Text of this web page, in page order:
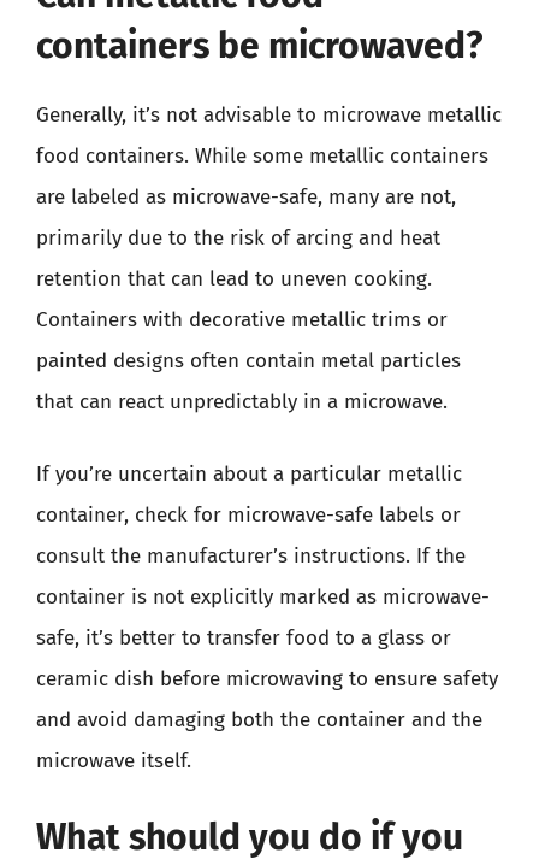
containers be microwaved?
Generally, it’s not advisable to microwave metallic
food containers. While some metallic containers
are labeled as microwave-safe, many are not,
primarily due to the risk of arcing and heat
retention that can lead to uneven cooking.
Containers with decorative metallic trims or
painted designs often contain metal particles
that can react unpredictably in a microwave.
If you’re uncertain about a particular metallic
container, check for microwave-safe labels or
consult the manufacturer’s instructions. If the
container is not explicitly marked as microwave-
safe, it’s better to transfer food to a glass or
ceramic dish before microwaving to ensure safety
and avoid damaging both the container and the
microwave itself.
What should you do if you